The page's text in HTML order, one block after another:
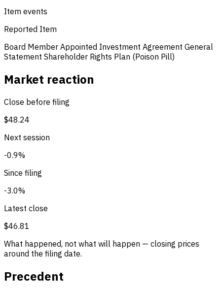
Item events
Reported Item
Board Member Appointed Investment Agreement General
Statement Shareholder Rights Plan (Poison Pill)
Market reaction
Close before filing
$48.24
Next session
-0.9%
Since filing
-3.0%
Latest close
$46.81
What happened, not what will happen — closing prices
around the filing date.
Precedent